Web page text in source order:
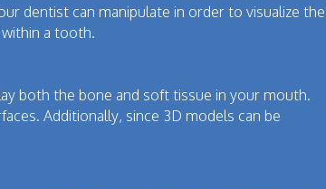
dentist can manipulate in order to visualize the
a tooth.
both the bone and soft tissue in your mouth.
Additionally, since 3D models can be